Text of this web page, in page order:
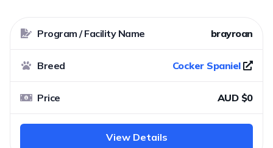
Program / Facility Name brayroan
Breed Cocker Spaniel
Price AUD $0
View Details